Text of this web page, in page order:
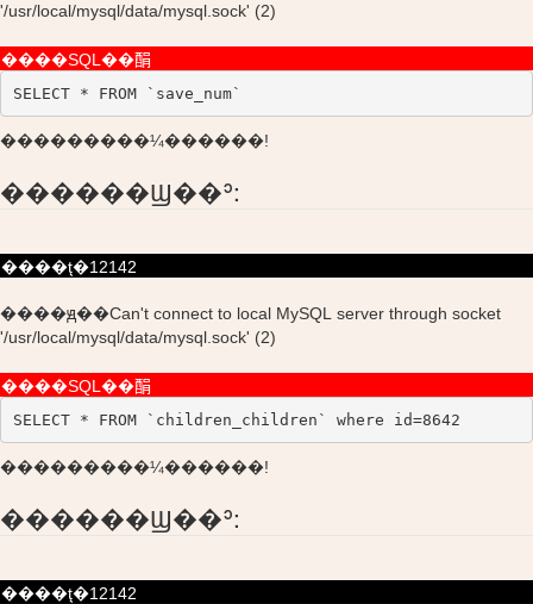
'/usr/local/mysql/data/mysql.sock' (2)
����SQL��䣺
SELECT * FROM `save_num`
���������¼������!
������Ϣ��ʾ:
����ţ�12142
����ԭ��Can't connect to local MySQL server through socket
'/usr/local/mysql/data/mysql.sock' (2)
����SQL��䣺
SELECT * FROM `children_children` where id=8642
���������¼������!
������Ϣ��ʾ:
����ţ�12142